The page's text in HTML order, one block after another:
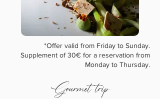
*Offer valid from Friday to Sunday.
Supplement of 30€ for a reservation from
Monday to Thursday.
Gourmet trip